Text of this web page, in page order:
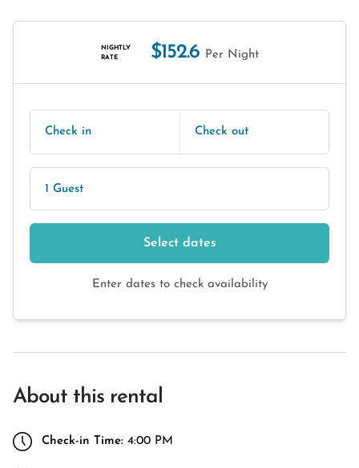
NIGHTLY
RATE
$152.6 Per Night
Check in Check out
1 Guest
Select dates
Enter dates to check availability
About this rental
Check-in Time: 4:00 PM